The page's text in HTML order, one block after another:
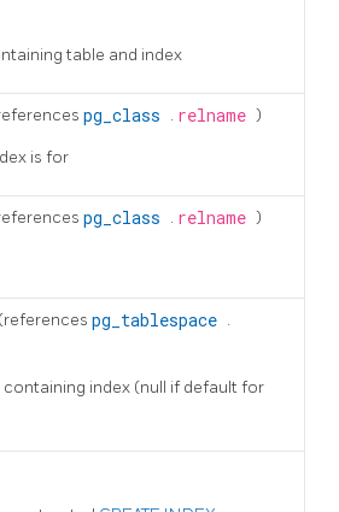
table and index
pg_class . relname )
is for
pg_class . relname )
(references pg_tablespace .
index (null if default for